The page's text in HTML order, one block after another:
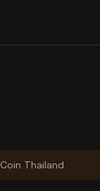
Thailand.